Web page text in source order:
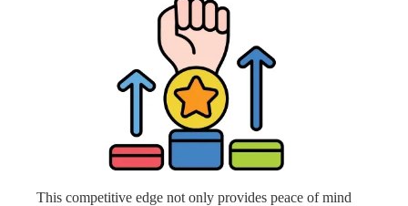
This competitive edge not only provides peace of mind